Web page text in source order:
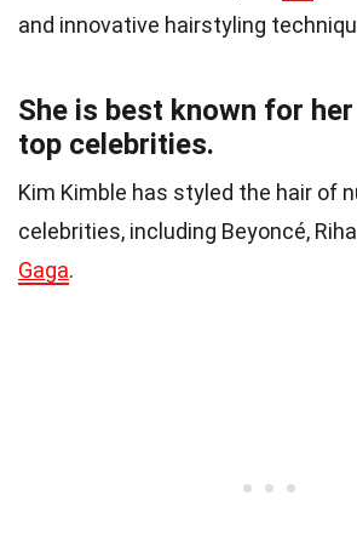
and innovative hairstyling
She is best known for
top celebrities.
Kim Kimble has styled the hair of
celebrities, including Beyoncé,
Gaga.